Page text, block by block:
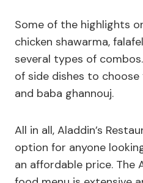
Some of the highlights
chicken shawarma,
several types of
of side dishes to
and baba ghannouj.
All in all, Aladdin’s
option for anyone
an affordable price. The